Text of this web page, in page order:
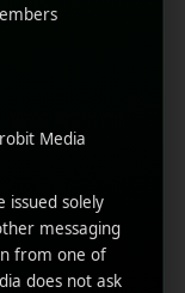
behaviour-
you
data,
native,
Media
solely
messaging
from one of
does not ask